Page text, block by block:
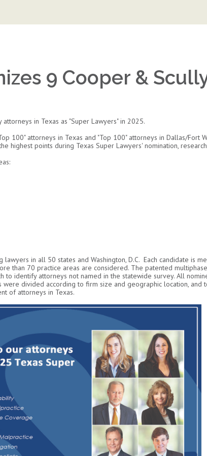
9 Cooper &
in Texas as "Super Lawyers" in 2025.
100" attorneys in Texas and "Top 100" attorneys in Dallas/Fort
highest points during Texas Super Lawyers' nomination,
in all 50 states and Washington, D.C. Each candidate is
than 70 practice areas are considered. The patented
to identify attorneys not named in the statewide survey. All
divided according to firm size and geographic location, and
of attorneys in Texas.